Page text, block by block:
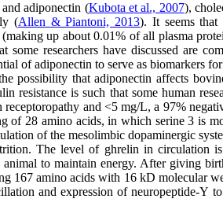
adiponectin (Kubota et al., 2007),
(Allen & Piantoni, 2013). It seems
up about 0.01% of all plasma
researchers have discussed are
of adiponectin to serve as biomarkers
possibility that adiponectin affects
is such that some human
and <5 mg/L, a 97%
of 28 amino acids, in which serine 3 is
of the mesolimbic dopaminergic
The level of ghrelin in circulation
to maintain energy. After giving
167 amino acids with 16 kD molecular
and expression of neuropeptide-Y